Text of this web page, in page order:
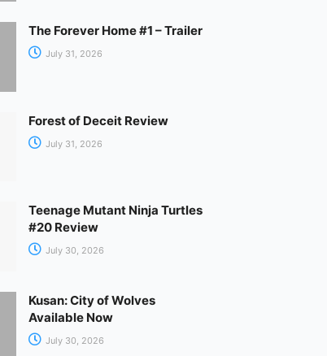
The Forever Home #1 – Trailer
July 31, 2026
Forest of Deceit Review
July 31, 2026
Teenage Mutant Ninja Turtles
#20 Review
July 30, 2026
Kusan: City of Wolves
Available Now
July 30, 2026